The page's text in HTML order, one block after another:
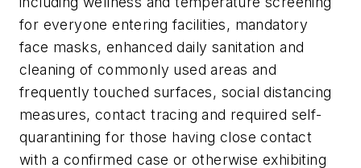
for everyone entering facilities, mandatory
face masks, enhanced daily sanitation and
cleaning of commonly used areas and
frequently touched surfaces, social distancing
measures, contact tracing and required self-
quarantining for those having close contact
with a confirmed case or otherwise exhibiting